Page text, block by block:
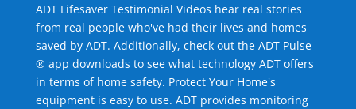
ADT Lifesaver Testimonial Videos hear real stories
from real people who've had their lives and homes
saved by ADT. Additionally, check out the ADT Pulse
® app downloads to see what technology ADT offers
in terms of home safety. Protect Your Home's
equipment is easy to use. ADT provides monitoring